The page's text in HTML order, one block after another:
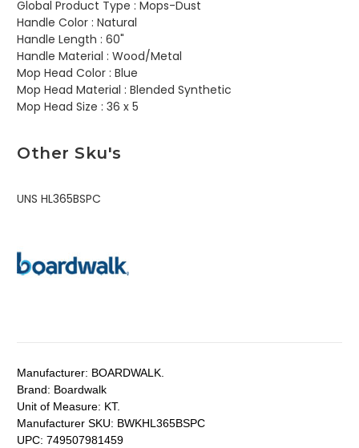
Global Product Type : Mops-Dust
Handle Color : Natural
Handle Length : 60"
Handle Material : Wood/Metal
Mop Head Color : Blue
Mop Head Material : Blended Synthetic
Mop Head Size : 36 x 5
Other Sku's
UNS HL365BSPC
Manufacturer: BOARDWALK.
Brand: Boardwalk
Unit of Measure: KT.
Manufacturer SKU: BWKHL365BSPC
UPC: 749507981459